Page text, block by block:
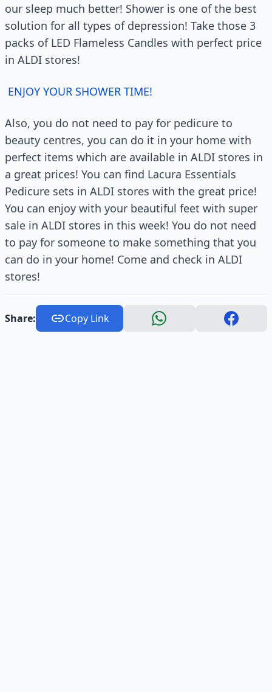
our sleep much better! Shower is one of the best
solution for all types of depression! Take those 3
packs of LED Flameless Candles with perfect price
in ALDI stores!
ENJOY YOUR SHOWER TIME!
Also, you do not need to pay for pedicure to
beauty centres, you can do it in your home with
perfect items which are available in ALDI stores in
a great prices! You can find Lacura Essentials
Pedicure sets in ALDI stores with the great price!
You can enjoy with your beautiful feet with super
sale in ALDI stores in this week! You do not need
to pay for someone to make something that you
can do in your home! Come and check in ALDI
stores!
Share: Copy Link